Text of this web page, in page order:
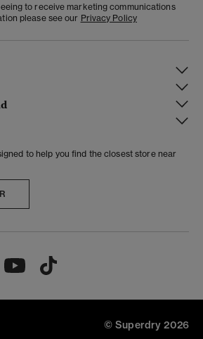
to receive marketing communications
please see our Privacy Policy
to help you find the closest store near
© Superdry 2026